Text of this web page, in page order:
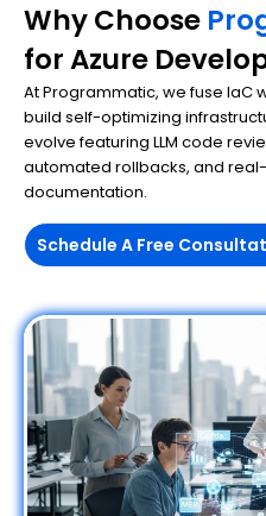
Why Choose
for Azure
At Programmatic, we fuse IaC
build self-optimizing
evolve featuring LLM code
automated rollbacks, and
documentation.
Schedule A Free